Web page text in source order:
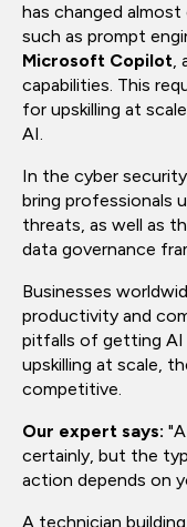
has changed almost
such as prompt
Microsoft Copilot,
capabilities. This
for upskilling at
AI.
In the cyber
bring professionals
threats, as well as
data governance
Businesses
productivity and
pitfalls of getting
upskilling at scale,
competitive.
Our expert says:
certainly, but the
action depends on
A technician